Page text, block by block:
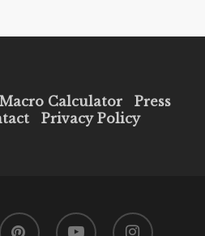
Macro Calculator
Press
Privacy Policy
pinterest youtube instagram